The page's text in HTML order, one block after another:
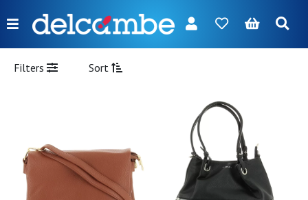
Menu
FR NL EN DE
Girl
Boy
Filters Sort